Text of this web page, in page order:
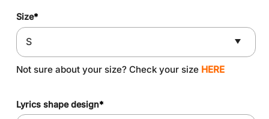
Size*
Not sure about your size? Check your size HERE
Lyrics shape design*